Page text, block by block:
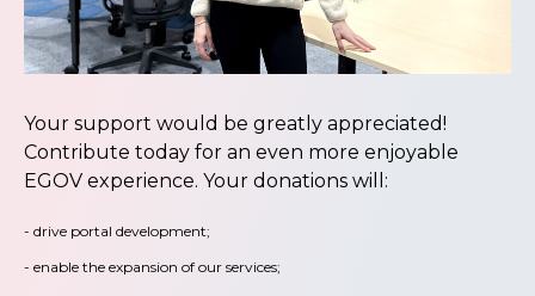
Your support would be greatly appreciated!
Contribute today for an even more enjoyable
EGOV experience. Your donations will:
- drive portal development;
- enable the expansion of our services;